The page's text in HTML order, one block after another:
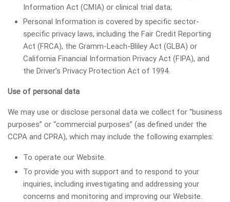
Information Act (CMIA) or clinical trial data;
Personal Information is covered by specific sector-
specific privacy laws, including the Fair Credit Reporting
Act (FRCA), the Gramm-Leach-Bliley Act (GLBA) or
California Financial Information Privacy Act (FIPA), and
the Driver’s Privacy Protection Act of 1994.
Use of personal data
We may use or disclose personal data we collect for “business
purposes” or “commercial purposes” (as defined under the
CCPA and CPRA), which may include the following examples:
To operate our Website.
To provide you with support and to respond to your
inquiries, including investigating and addressing your
concerns and monitoring and improving our Website.